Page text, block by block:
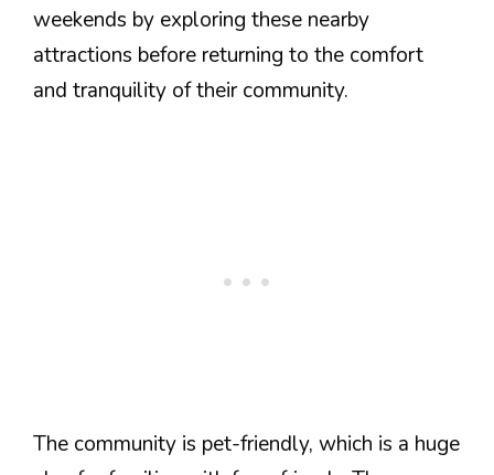
weekends by exploring these nearby
attractions before returning to the comfort
and tranquility of their community.
The community is pet-friendly, which is a huge